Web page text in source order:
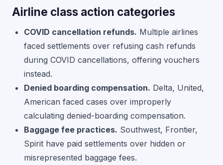
Airline class action categories
COVID cancellation refunds. Multiple airlines
faced settlements over refusing cash refunds
during COVID cancellations, offering vouchers
instead.
Denied boarding compensation. Delta, United,
American faced cases over improperly
calculating denied-boarding compensation.
Baggage fee practices. Southwest, Frontier,
Spirit have paid settlements over hidden or
misrepresented baggage fees.